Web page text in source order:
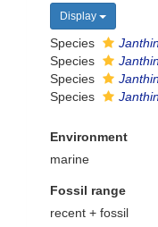
Display
Species
Species
Species
Species
Environment
marine
Fossil range
recent + fossil